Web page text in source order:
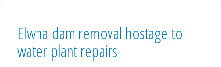
ELWHA
STUNNING
RECOVERY
Elwha dam removal hostage to
water plant repairs